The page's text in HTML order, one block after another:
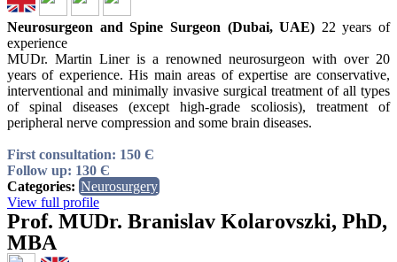
Neurosurgeon and Spine Surgeon (Dubai, UAE) 22 years of
experience
MUDr. Martin Liner is a renowned neurosurgeon with over 20
years of experience. His main areas of expertise are conservative,
interventional and minimally invasive surgical treatment of all types
of spinal diseases (except high-grade scoliosis), treatment of
peripheral nerve compression and some brain diseases.
First consultation: 150 Є
Follow up: 130 Є
Categories: Neurosurgery
View full profile
Prof. MUDr. Branislav Kolarovszki, PhD,
MBA